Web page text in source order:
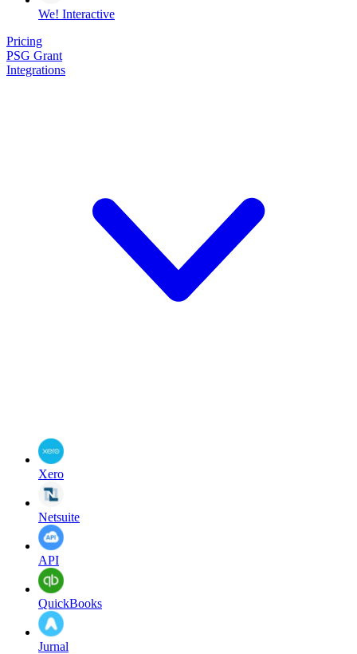
We! Interactive
Pricing
PSG Grant
Integrations
Xero
Netsuite
API
QuickBooks
Jurnal